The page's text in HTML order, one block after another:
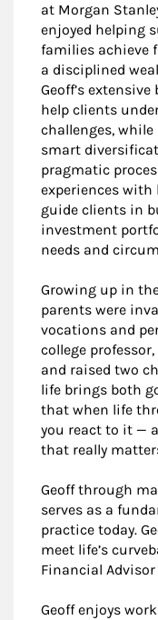
at Morgan
enjoyed helping
families achieve
a disciplined
Geoff’s
help clients
challenges,
smart
pragmatic
experiences
guide clients in
investment
needs and
Growing up in the
parents were
vocations and
college
and raised two
life brings both
that when life
you react to it —
that really
Geoff through
serves as a
practice today.
meet life’s
Financial Advisor
Geoff enjoys